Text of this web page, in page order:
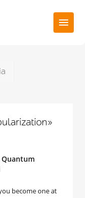
Quantum
become one at